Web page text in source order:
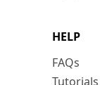
HELP
FAQs
Tutorials